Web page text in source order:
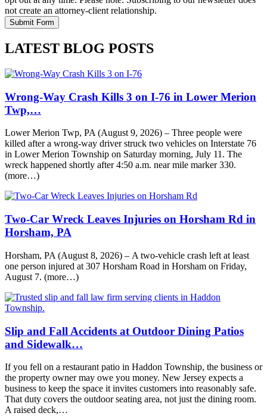
not create an attorney-client relationship.
LATEST BLOG POSTS
Wrong-Way Crash Kills 3 on I-76 in Lower Merion
Twp,…
Lower Merion Twp, PA (August 9, 2026) – Three people were
killed after a wrong-way driver struck two vehicles on Interstate 76
in Lower Merion Township on Saturday morning, July 11. The
wreck happened shortly after 4:50 a.m. near mile marker 330.
(more…)
Two-Car Wreck Leaves Injuries on Horsham Rd in
Horsham, PA
Horsham, PA (August 8, 2026) – A two-vehicle crash left at least
one person injured at 307 Horsham Road in Horsham on Friday,
August 7. (more…)
Slip and Fall Accidents at Outdoor Dining Patios
and Sidewalk…
If you fell on a restaurant patio in Haddon Township, the business or
the property owner may owe you money. New Jersey expects a
business to keep the space it invites customers into reasonably safe.
That duty covers the outdoor seating area, not just the dining room.
A raised deck,…